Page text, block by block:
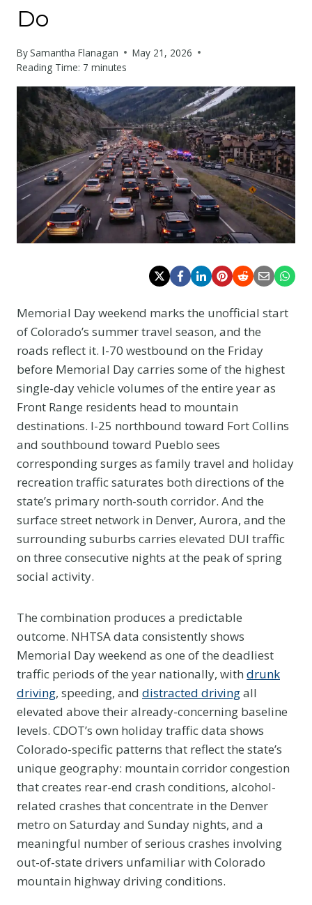
Do
BySamantha Flanagan
May 21, 2026
Reading Time: 7 minutes
Memorial Day weekend marks the unofficial start
of Colorado’s summer travel season, and the
roads reflect it. I-70 westbound on the Friday
before Memorial Day carries some of the highest
single-day vehicle volumes of the entire year as
Front Range residents head to mountain
destinations. I-25 northbound toward Fort Collins
and southbound toward Pueblo sees
corresponding surges as family travel and holiday
recreation traffic saturates both directions of the
state’s primary north-south corridor. And the
surface street network in Denver, Aurora, and the
surrounding suburbs carries elevated DUI traffic
on three consecutive nights at the peak of spring
social activity.
The combination produces a predictable
outcome. NHTSA data consistently shows
Memorial Day weekend as one of the deadliest
traffic periods of the year nationally, with drunk
driving, speeding, and distracted drivingall
elevated above their already-concerning baseline
levels. CDOT’s own holiday traffic data shows
Colorado-specific patterns that reflect the state’s
unique geography: mountain corridor congestion
that creates rear-end crash conditions, alcohol-
related crashes that concentrate in the Denver
metro on Saturday and Sunday nights, and a
meaningful number of serious crashes involving
out-of-state drivers unfamiliar with Colorado
mountain highway driving conditions.